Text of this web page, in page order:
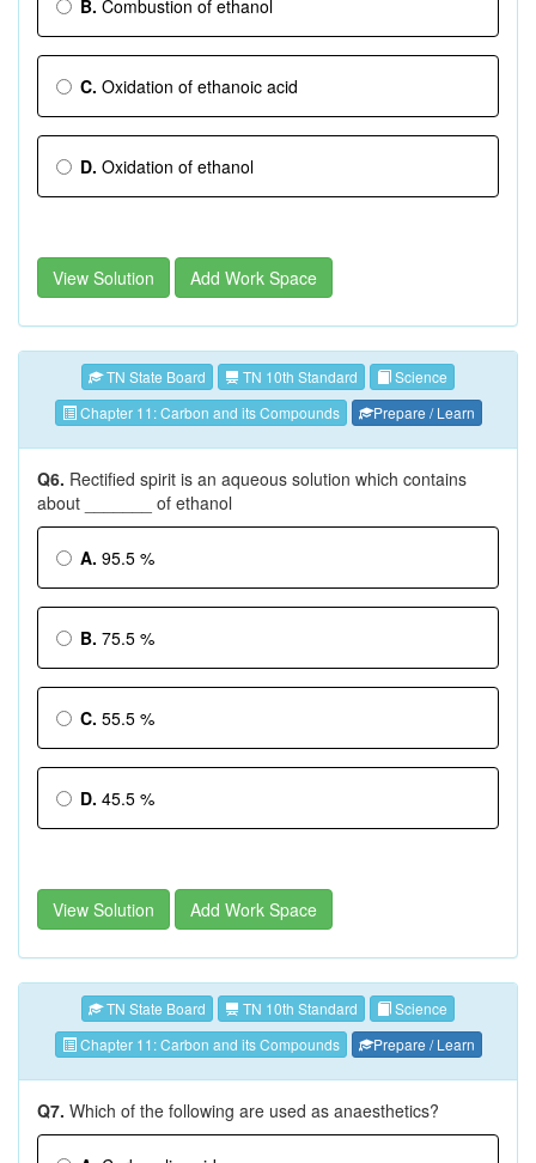
B. Combustion of ethanol
C. Oxidation of ethanoic acid
D. Oxidation of ethanol
View Solution Add Work Space
TN State Board TN 10th Standard
Science
Chapter 11: Carbon and its Compounds
Prepare / Learn
Q6. Rectified spirit is an aqueous solution which contains
about _______ of ethanol
A. 95.5 %
B. 75.5 %
C. 55.5 %
D. 45.5 %
View Solution Add Work Space
TN State Board TN 10th Standard
Science
Chapter 11: Carbon and its Compounds
Prepare / Learn
Q7. Which of the following are used as anaesthetics?